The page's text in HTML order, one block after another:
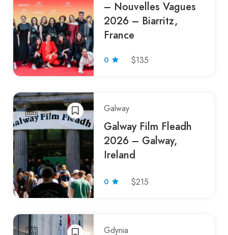
– Nouvelles Vagues
2026 – Biarritz,
France
0 $135
Galway
Galway Film Fleadh
2026 – Galway,
Ireland
0 $215
Gdynia